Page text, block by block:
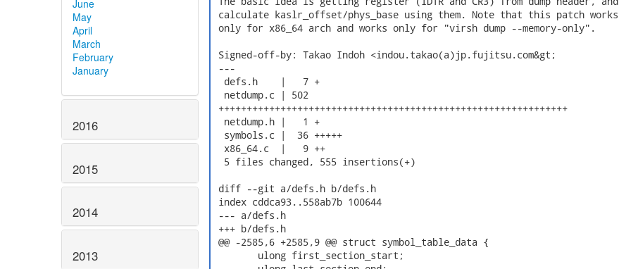
June
May
April
March
February
January
2016
2015
2014
2013
calculate kaslr_offset/phys_base using them. Note that this patch works
only for x86_64 arch and works only for "virsh dump --memory-only".
Signed-off-by: Takao Indoh <indou.takao(a)jp.fujitsu.com&gt;
---
  defs.h    |   7 +
  netdump.c | 502
++++++++++++++++++++++++++++++++++++++++++++++++++++++++++++++
  netdump.h |   1 +
  symbols.c |  36 +++++
  x86_64.c  |   9 ++
  5 files changed, 555 insertions(+)
diff --git a/defs.h b/defs.h
index cddca93..558ab7b 100644
--- a/defs.h
+++ b/defs.h
@@ -2585,6 +2585,9 @@ struct symbol_table_data {